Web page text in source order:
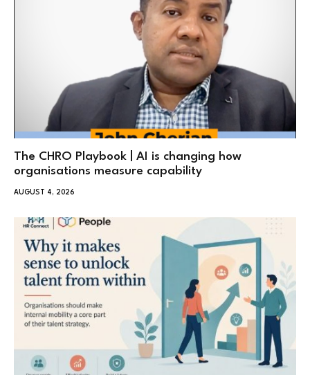
The CHRO Playbook | AI is changing how
organisations measure capability
AUGUST 4, 2026